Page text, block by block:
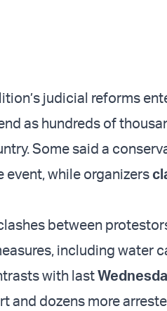
judicial reforms
as hundreds of
Some said a
while organizers
between
including water
with last
and dozens more